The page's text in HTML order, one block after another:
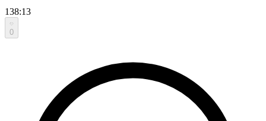
138:13
0